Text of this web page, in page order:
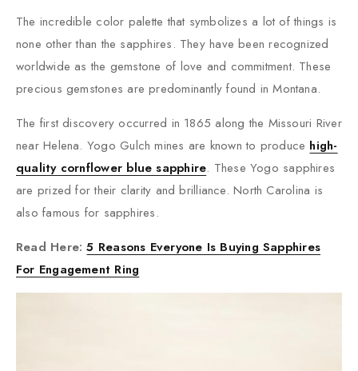
The incredible color palette that symbolizes a lot of things is
none other than the sapphires. They have been recognized
worldwide as the gemstone of love and commitment. These
precious gemstones are predominantly found in Montana.
The first discovery occurred in 1865 along the Missouri River
near Helena. Yogo Gulch mines are known to produce high-
quality cornflower blue sapphire. These Yogo sapphires
are prized for their clarity and brilliance. North Carolina is
also famous for sapphires.
Read Here:5 Reasons Everyone Is Buying Sapphires
For Engagement Ring